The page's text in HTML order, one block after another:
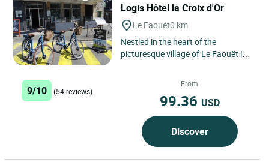
Logis Hôtel la Croix d'Or
Le Faouet0 km
Nestled in the heart of the
picturesque village of Le Faouët in
9/10 (54 reviews)
From
99.36 USD
Discover